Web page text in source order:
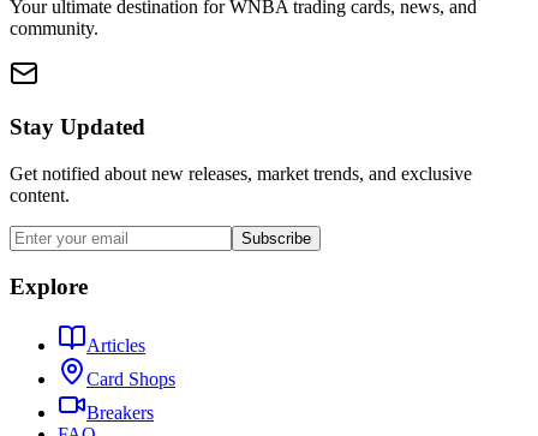
Your ultimate destination for WNBA trading cards, news, and
community.
Stay Updated
Get notified about new releases, market trends, and exclusive
content.
Subscribe
Explore
Articles
Card Shops
Breakers